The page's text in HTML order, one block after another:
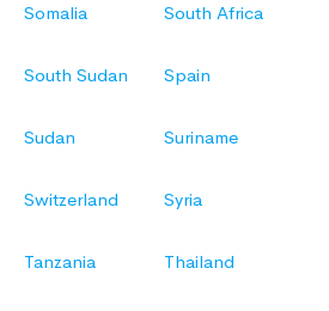
Somalia South Africa
South Sudan Spain
Sudan Suriname
Switzerland Syria
Tanzania Thailand